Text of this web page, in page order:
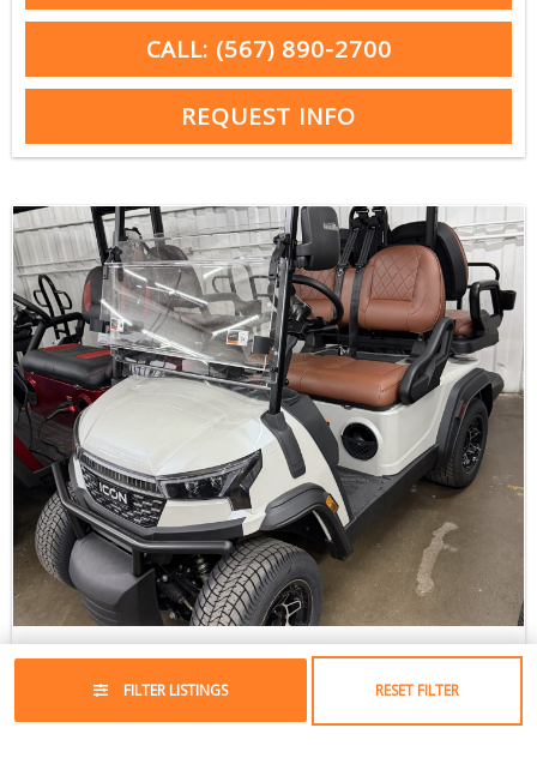
FILTER LISTINGS RESET FILTER
CALL: (567) 890-2700
REQUEST INFO
2026 ICON i40X LSV
Lithium-Ion//4 Passenger
$12,295